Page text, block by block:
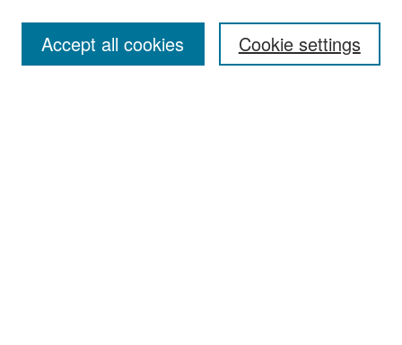
Cookie settings
Accept all cookies